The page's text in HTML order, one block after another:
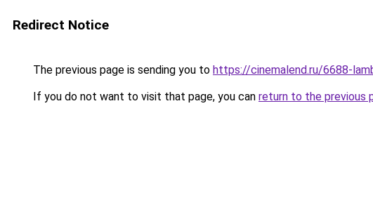
Redirect Notice
The previous page is sending you to https://cinemalend.ru/6688-
If you do not want to visit that page, you can return to the previous